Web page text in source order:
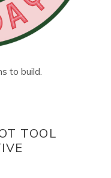
to build.
TOOL